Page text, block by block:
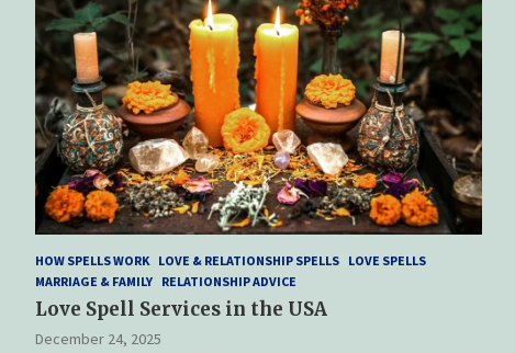
HOW SPELLS WORK LOVE & RELATIONSHIP SPELLS LOVE SPELLS
MARRIAGE & FAMILY RELATIONSHIP ADVICE
Love Spell Services in the USA
December 24, 2025